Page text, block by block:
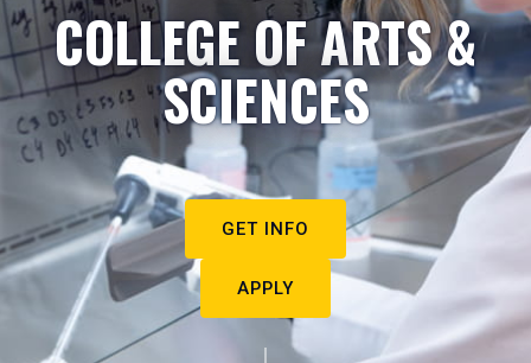
COLLEGE OF ARTS &
SCIENCES
GET INFO
APPLY